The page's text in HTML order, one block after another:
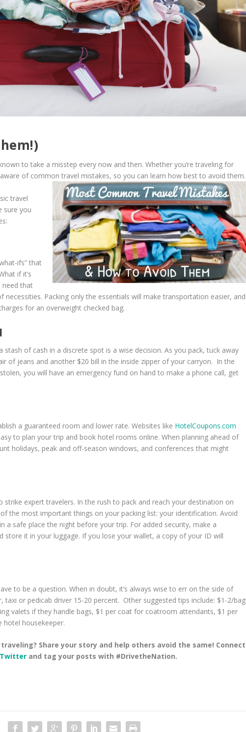
to take a misstep every now and then. Whether you’re traveling for
of common travel mistakes, so you can learn how best to avoid them.
travel
sure you
ifs” that
if it’s
need that
necessities. Packing only the essentials will make transportation easier, and
for an overweight checked bag.
of cash in a discrete spot is a wise decision. As you pack, tuck away
of jeans and another $20 bill in the inside zipper of your carryon. In the
you will have an emergency fund on hand to make a phone call, get
a guaranteed room and lower rate. Websites like HotelCoupons.com
to plan your trip and book hotel rooms online. When planning ahead of
holidays, peak and off-season windows, and conferences that might
strike expert travelers. In the rush to pack and reach your destination on
the most important things on your packing list: your identification. Avoid
a safe place the night before your trip. For added security, make a
store it in your luggage. If you lose your wallet, a copy of your ID will
to be a question. When in doubt, it’s always wise to err on the side of
or pedicab driver 15-20 percent. Other suggested tips include: $1-2/bag
valets if they handle bags, $1 per coat for coatroom attendants, $1 per
hotel housekeeper.
Share your story and help others avoid the same! Connect
Twitter and tag your posts with #DrivetheNation.